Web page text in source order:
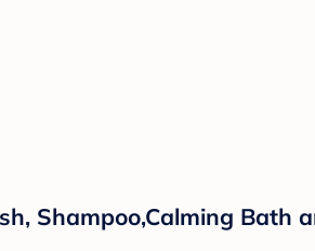
Shampoo,Calming Bath